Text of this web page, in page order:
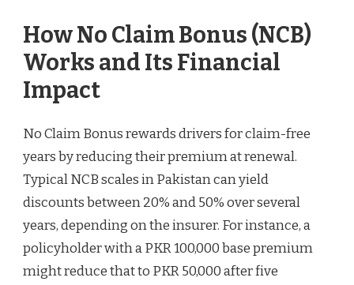
How No Claim Bonus (NCB)
Works and Its Financial
Impact
No Claim Bonus rewards drivers for claim-free
years by reducing their premium at renewal.
Typical NCB scales in Pakistan can yield
discounts between 20% and 50% over several
years, depending on the insurer. For instance, a
policyholder with a PKR 100,000 base premium
might reduce that to PKR 50,000 after five